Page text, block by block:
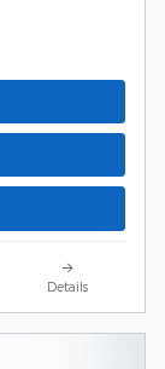
Details